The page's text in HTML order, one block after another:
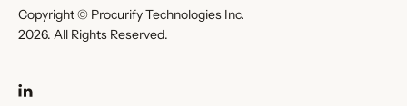
Copyright © Procurify Technologies Inc.
2026. All Rights Reserved.